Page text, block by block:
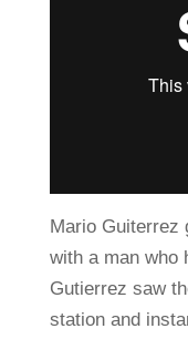
Mario Guiterrez
with a man who
Gutierrez saw
station and